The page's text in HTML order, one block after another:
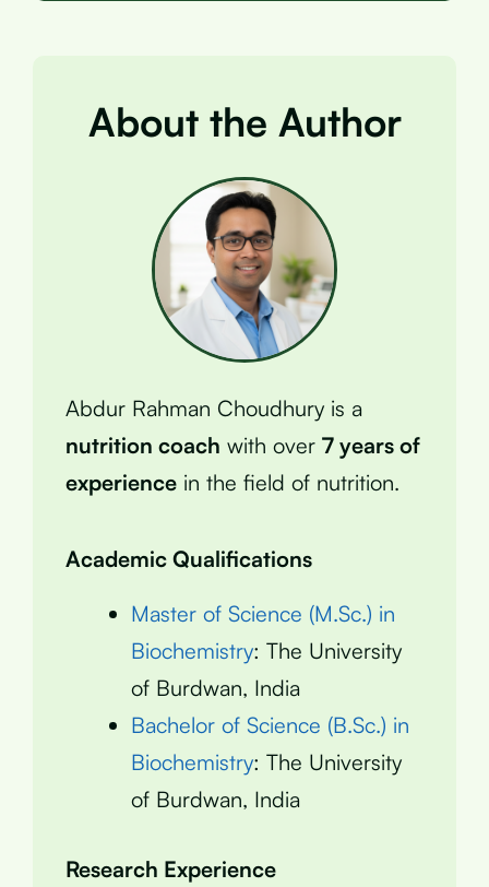
About the Author
Abdur Rahman Choudhury is a
nutrition coach with over 7 years of
experience in the field of nutrition.
Academic Qualifications
Master of Science (M.Sc.) in
Biochemistry: The University
of Burdwan, India
Bachelor of Science (B.Sc.) in
Biochemistry: The University
of Burdwan, India
Research Experience